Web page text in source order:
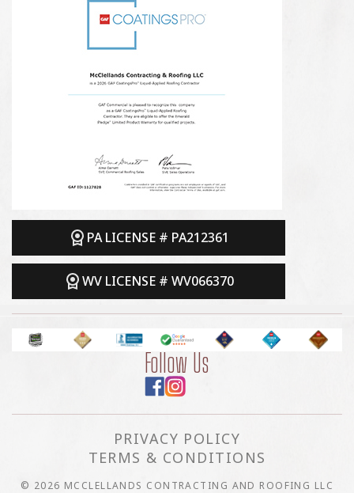
PA LICENSE # PA212361
WV LICENSE # WV066370
Follow Us
PRIVACY POLICY
TERMS & CONDITIONS
© 2026 MCCLELLANDS CONTRACTING AND ROOFING LLC